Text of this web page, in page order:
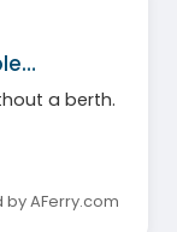
a berth.
AFerry.com